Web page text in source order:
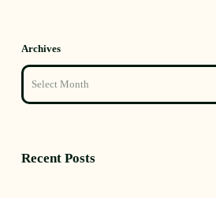
Archives
Recent Posts